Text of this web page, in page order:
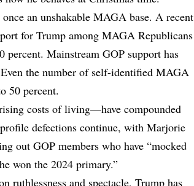
an unshakable MAGA base. A recent
for Trump among MAGA Republicans
Mainstream GOP support has
the number of self-identified MAGA
50 percent.
costs of living—have compounded
defections continue, with Marjorie
out GOP members who have “mocked
won the 2024 primary.”
and spectacle, Trump has